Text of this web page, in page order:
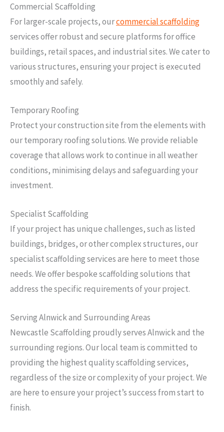
Commercial Scaffolding
For larger-scale projects, ourcommercial scaffolding
services offer robust and secure platforms for office
buildings, retail spaces, and industrial sites. We cater to
various structures, ensuring your project is executed
smoothly and safely.
Temporary Roofing
Protect your construction site from the elements with
our temporary roofing solutions. We provide reliable
coverage that allows work to continue in all weather
conditions, minimising delays and safeguarding your
investment.
Specialist Scaffolding
If your project has unique challenges, such as listed
buildings, bridges, or other complex structures, our
specialist scaffolding services are here to meet those
needs. We offer bespoke scaffolding solutions that
address the specific requirements of your project.
Serving Alnwick and Surrounding Areas
Newcastle Scaffolding proudly serves Alnwick and the
surrounding regions. Our local team is committed to
providing the highest quality scaffolding services,
regardless of the size or complexity of your project. We
are here to ensure your project’s success from start to
finish.